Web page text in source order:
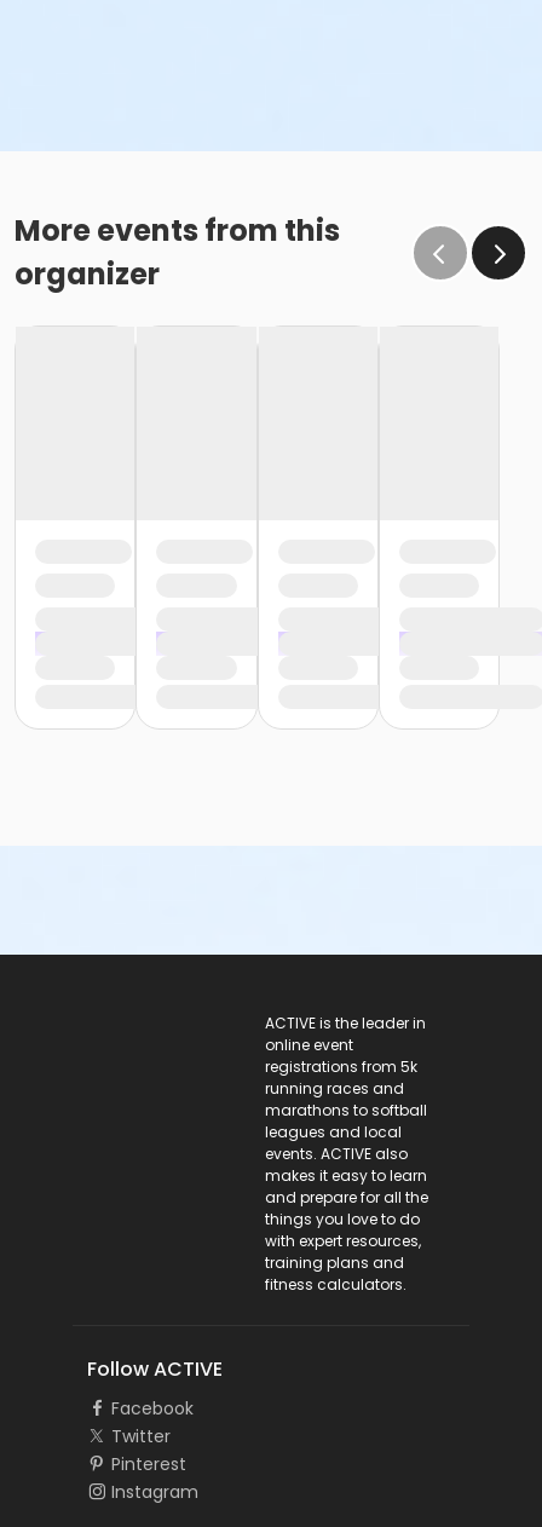
More events from this
organizer
ACTIVE is the leader in
online event
registrations from 5k
running races and
marathons to softball
leagues and local
events. ACTIVE also
makes it easy to learn
and prepare for all the
things you love to do
with expert resources,
training plans and
fitness calculators.
Follow ACTIVE
Facebook
Twitter
Pinterest
Instagram